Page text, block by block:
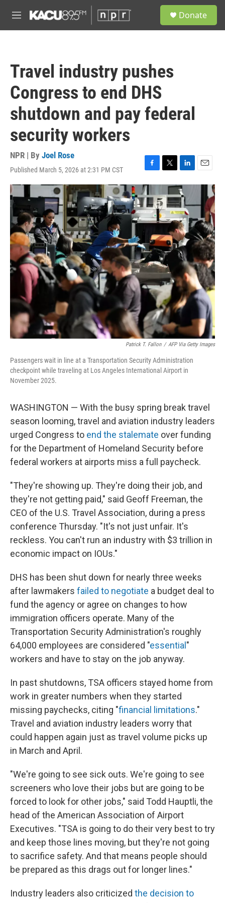
M
e
Donate
Travel industry pushes
Congress to end DHS
shutdown and pay federal
security workers
NPR | By Joel Rose
Published March 5, 2026 at 2:31 PM CST
F
a
c
e
b
o
T
w
i
t
t
e
L
i
n
k
e
d
I
n
E
m
i
Patrick T. Fallon / AFP Via Getty Images
Passengers wait in line at a Transportation Security Administration
checkpoint while traveling at Los Angeles International Airport in
November 2025.
WASHINGTON — With the busy spring break travel
season looming, travel and aviation industry leaders
urged Congress to end the stalemate over funding
for the Department of Homeland Security before
federal workers at airports miss a full paycheck.
"They're showing up. They're doing their job, and
they're not getting paid," said Geoff Freeman, the
CEO of the U.S. Travel Association, during a press
conference Thursday. "It's not just unfair. It's
reckless. You can't run an industry with $3 trillion in
economic impact on IOUs."
DHS has been shut down for nearly three weeks
after lawmakers failed to negotiate a budget deal to
fund the agency or agree on changes to how
immigration officers operate. Many of the
Transportation Security Administration's roughly
64,000 employees are considered "essential "
workers and have to stay on the job anyway.
In past shutdowns, TSA officers stayed home from
work in greater numbers when they started
missing paychecks, citing "financial limitations."
Travel and aviation industry leaders worry that
could happen again just as travel volume picks up
in March and April.
"We're going to see sick outs. We're going to see
screeners who love their jobs but are going to be
forced to look for other jobs," said Todd Hauptli, the
head of the American Association of Airport
Executives. "TSA is going to do their very best to try
and keep those lines moving, but they're not going
to sacrifice safety. And that means people should
be prepared as this drags out for longer lines."
Industry leaders also criticized the decision to